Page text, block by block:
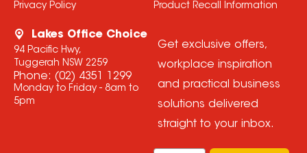
Privacy Policy
Product Recall Information
Lakes Office Choice
94 Pacific Hwy,
Tuggerah NSW 2259
Phone: (02) 4351 1299
Monday to Friday - 8am to
5pm
Get exclusive offers,
workplace inspiration
and practical business
solutions delivered
straight to your inbox.